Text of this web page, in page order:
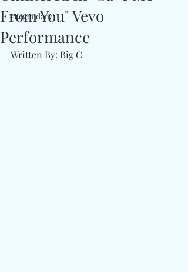
#Legendary
From You" Vevo
Performance
Written By: Big C